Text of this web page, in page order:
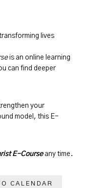
lives
is an online learning
can find deeper
your
model, this E-
E-Course any time.
CALENDAR